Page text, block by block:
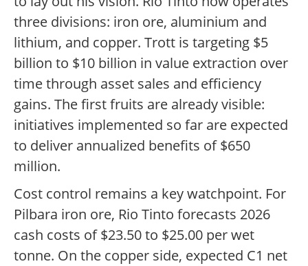
three divisions: iron ore, aluminium and
lithium, and copper. Trott is targeting $5
billion to $10 billion in value extraction over
time through asset sales and efficiency
gains. The first fruits are already visible:
initiatives implemented so far are expected
to deliver annualized benefits of $650
million.
Cost control remains a key watchpoint. For
Pilbara iron ore, Rio Tinto forecasts 2026
cash costs of $23.50 to $25.00 per wet
tonne. On the copper side, expected C1 net